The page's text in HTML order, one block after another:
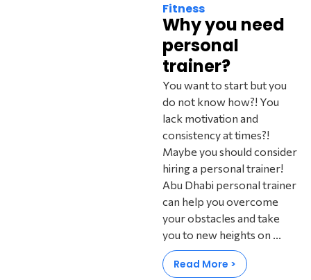
Fitness
Why you need
personal
trainer?
You want to start but you
do not know how?! You
lack motivation and
consistency at times?!
Maybe you should consider
hiring a personal trainer!
Abu Dhabi personal trainer
can help you overcome
your obstacles and take
you to new heights on ...‍
Read More >